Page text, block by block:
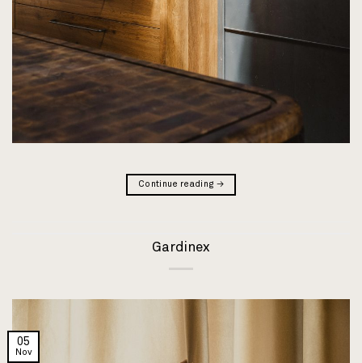
Continue reading →
Gardinex
05
Nov